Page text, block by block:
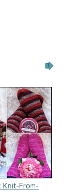
Knit-From-